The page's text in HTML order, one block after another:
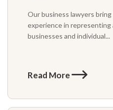
Our business lawyers
experience in representing
businesses and individual...
Read More